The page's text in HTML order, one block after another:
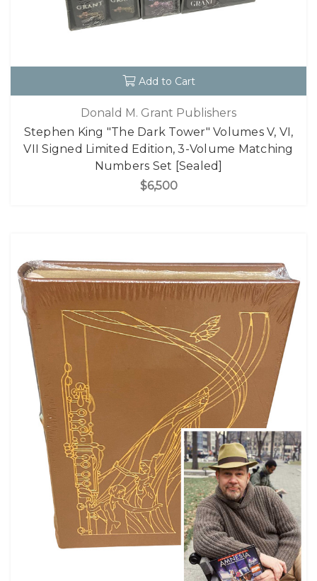
Add to Cart
Donald M. Grant Publishers
Stephen King "The Dark Tower" Volumes V, VI,
VII Signed Limited Edition, 3-Volume Matching
Numbers Set [Sealed]
$6,500